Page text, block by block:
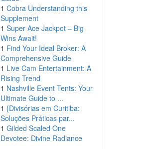
1 Cobra Understanding this
Supplement
1 Super Ace Jackpot – Big
Wins Await!
1 Find Your Ideal Broker: A
Comprehensive Guide
1 Live Cam Entertainment: A
Rising Trend
1 Nashville Event Tents: Your
Ultimate Guide to ...
1 {Divisórias em Curitiba:
Soluções Práticas par...
1 Gilded Scaled One
Devotee: Divine Radiance